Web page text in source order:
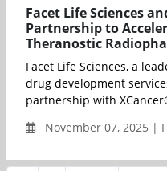
Facet Life Sciences
Partnership to
Theranostic
Facet Life Sciences, a
drug development
partnership with
November 07, 2025 |